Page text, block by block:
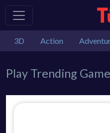
3D Action
Play Trending